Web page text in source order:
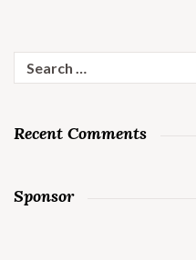
for:
Recent Comments
Sponsor